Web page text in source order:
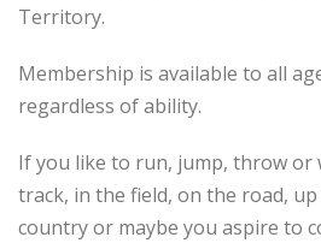
Territory.
Membership is available to all
regardless of ability.
If you like to run, jump, throw or
track, in the field, on the road,
country or maybe you aspire to